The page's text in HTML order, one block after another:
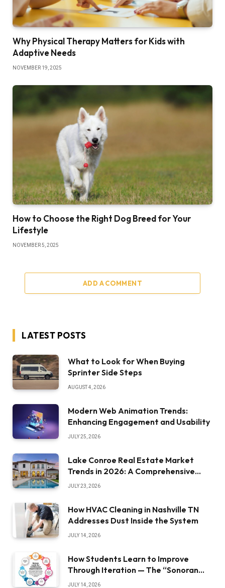
Why Physical Therapy Matters for Kids with
Adaptive Needs
NOVEMBER 19, 2025
How to Choose the Right Dog Breed for Your
Lifestyle
NOVEMBER 5, 2025
ADD A COMMENT
LATEST POSTS
What to Look for When Buying
Sprinter Side Steps
AUGUST 4, 2026
Modern Web Animation Trends:
Enhancing Engagement and Usability
JULY 25, 2026
Lake Conroe Real Estate Market
Trends in 2026: A Comprehensive
Overview
JULY 23, 2026
How HVAC Cleaning in Nashville TN
Addresses Dust Inside the System
JULY 14, 2026
How Students Learn to Improve
Through Iteration — The “Sonoran
Desert Institute Worth It” Question
JULY 14, 2026